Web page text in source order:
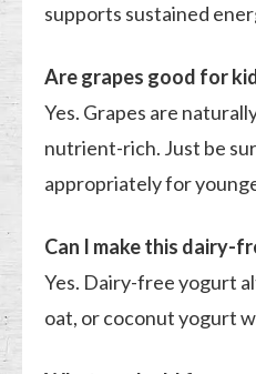
supports sustained
Are grapes good for
Yes. Grapes are
nutrient-rich. Just be
appropriately for
Can I make this dairy-
Yes. Dairy-free yogurt
oat, or coconut yogurt